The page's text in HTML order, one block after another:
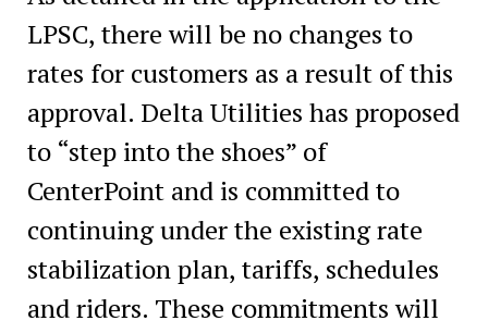
LPSC, there will be no changes to
rates for customers as a result of this
approval. Delta Utilities has proposed
to “step into the shoes” of
CenterPoint and is committed to
continuing under the existing rate
stabilization plan, tariffs, schedules
and riders. These commitments will